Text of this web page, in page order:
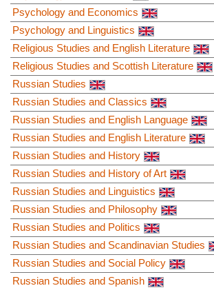
Psychology and Economics
Psychology and Linguistics
Religious Studies and English Literature
Religious Studies and Scottish Literature
Russian Studies
Russian Studies and Classics
Russian Studies and English Language
Russian Studies and English Literature
Russian Studies and History
Russian Studies and History of Art
Russian Studies and Linguistics
Russian Studies and Philosophy
Russian Studies and Politics
Russian Studies and Scandinavian Studies
Russian Studies and Social Policy
Russian Studies and Spanish